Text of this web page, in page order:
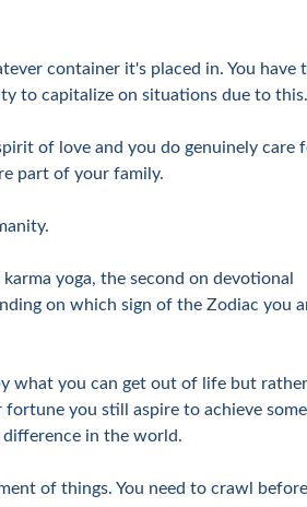
container it's placed in. You have
to capitalize on situations due to this.
of love and you do genuinely care
part of your family.
yoga, the second on devotional
on which sign of the Zodiac you
what you can get out of life but
you still aspire to achieve
in the world.
of things. You need to crawl